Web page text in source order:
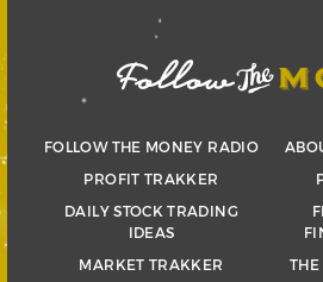
FOLLOW THE MONEY RADIO
PROFIT TRAKKER
DAILY STOCK TRADING
IDEAS
MARKET TRAKKER